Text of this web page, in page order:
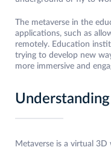
The metaverse in the
applications, such as
remotely. Education
trying to develop new
more immersive and
Metaverse is a virtual